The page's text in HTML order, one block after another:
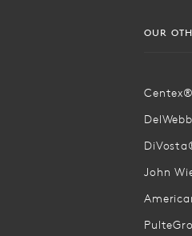
OUR
Centex®
John